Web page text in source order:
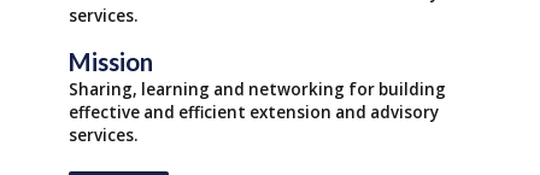
services.
Mission
Sharing, learning and networking for building
effective and efficient extension and advisory
services.